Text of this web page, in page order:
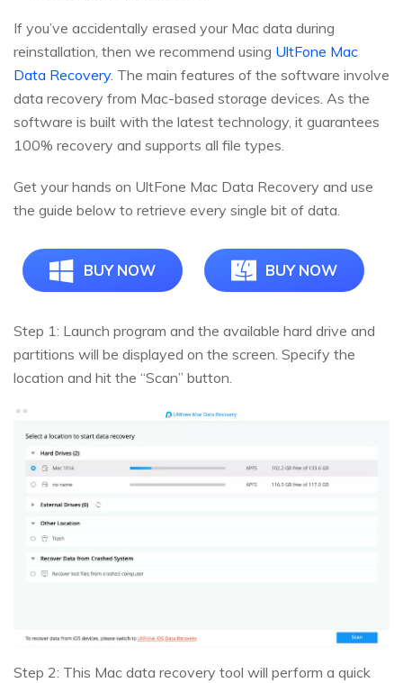
If you’ve accidentally erased your Mac data during
reinstallation, then we recommend using UltFone Mac
Data Recovery. The main features of the software involve
data recovery from Mac-based storage devices. As the
software is built with the latest technology, it guarantees
100% recovery and supports all file types.
Get your hands on UltFone Mac Data Recovery and use
the guide below to retrieve every single bit of data.
BUY NOW BUY NOW
Step 1: Launch program and the available hard drive and
partitions will be displayed on the screen. Specify the
location and hit the “Scan” button.
Step 2: This Mac data recovery tool will perform a quick